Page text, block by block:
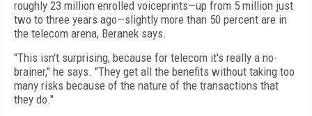
roughly 23 million enrolled voiceprints—up from 5 million just
two to three years ago—slightly more than 50 percent are in
the telecom arena, Beranek says.
"This isn't surprising, because for telecom it's really a no-
brainer," he says. "They get all the benefits without taking too
many risks because of the nature of the transactions that
they do."